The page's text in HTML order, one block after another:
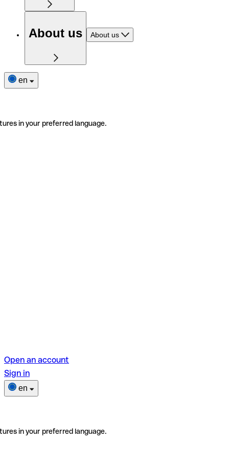
About us About us
en
in your preferred language.
Open an account
Sign in
en
in your preferred language.